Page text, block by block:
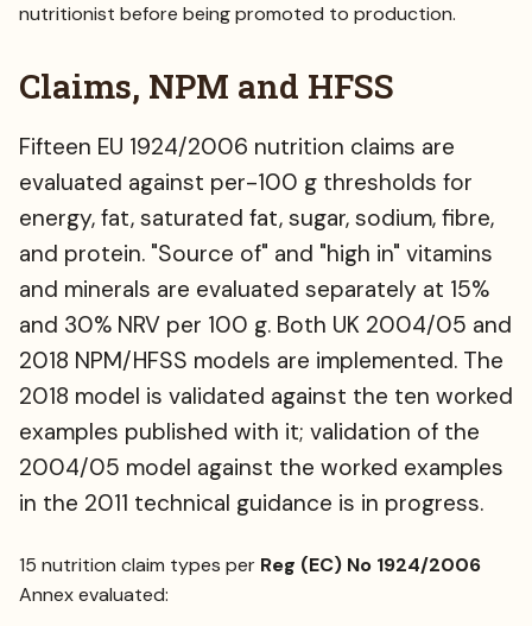
nutritionist before being promoted to production.
Claims, NPM and HFSS
Fifteen EU 1924/2006 nutrition claims are
evaluated against per-100 g thresholds for
energy, fat, saturated fat, sugar, sodium, fibre,
and protein. "Source of" and "high in" vitamins
and minerals are evaluated separately at 15%
and 30% NRV per 100 g. Both UK 2004/05 and
2018 NPM/HFSS models are implemented. The
2018 model is validated against the ten worked
examples published with it; validation of the
2004/05 model against the worked examples
in the 2011 technical guidance is in progress.
15 nutrition claim types per Reg (EC) No 1924/2006
Annex evaluated: